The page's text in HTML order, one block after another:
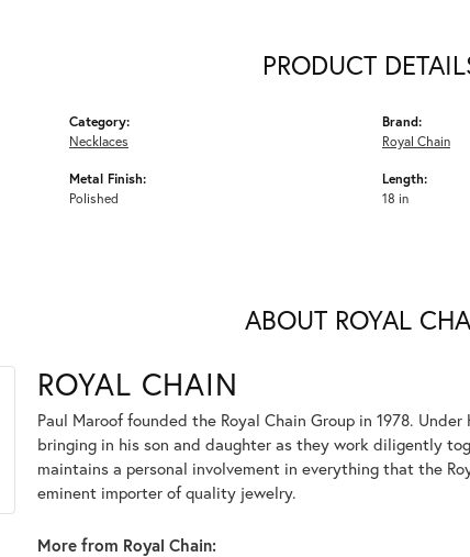
PRODUCT
Category:
Necklaces
Metal Finish:
Polished
Brand:
Royal Chain
Length:
18 in
ABOUT ROYAL
ROYAL CHAIN
Paul Maroof founded the Royal Chain Group in 1978.
bringing in his son and daughter as they work diligently
maintains a personal involvement in everything that the
eminent importer of quality jewelry.
More from Royal Chain: